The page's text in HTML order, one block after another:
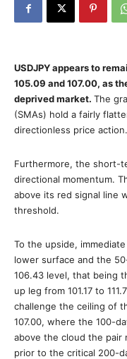
USDJPY appears to
105.09 and 107.00, as
deprived market. The
(SMAs) hold a fairly
directionless price action.
Furthermore, the short-
directional momentum.
above its red signal line
threshold.
To the upside,
lower surface and the
106.43 level, that being
up leg from 101.17 to
challenge the ceiling of
107.00, where the 100-
above the cloud the pair
prior to the critical 200-